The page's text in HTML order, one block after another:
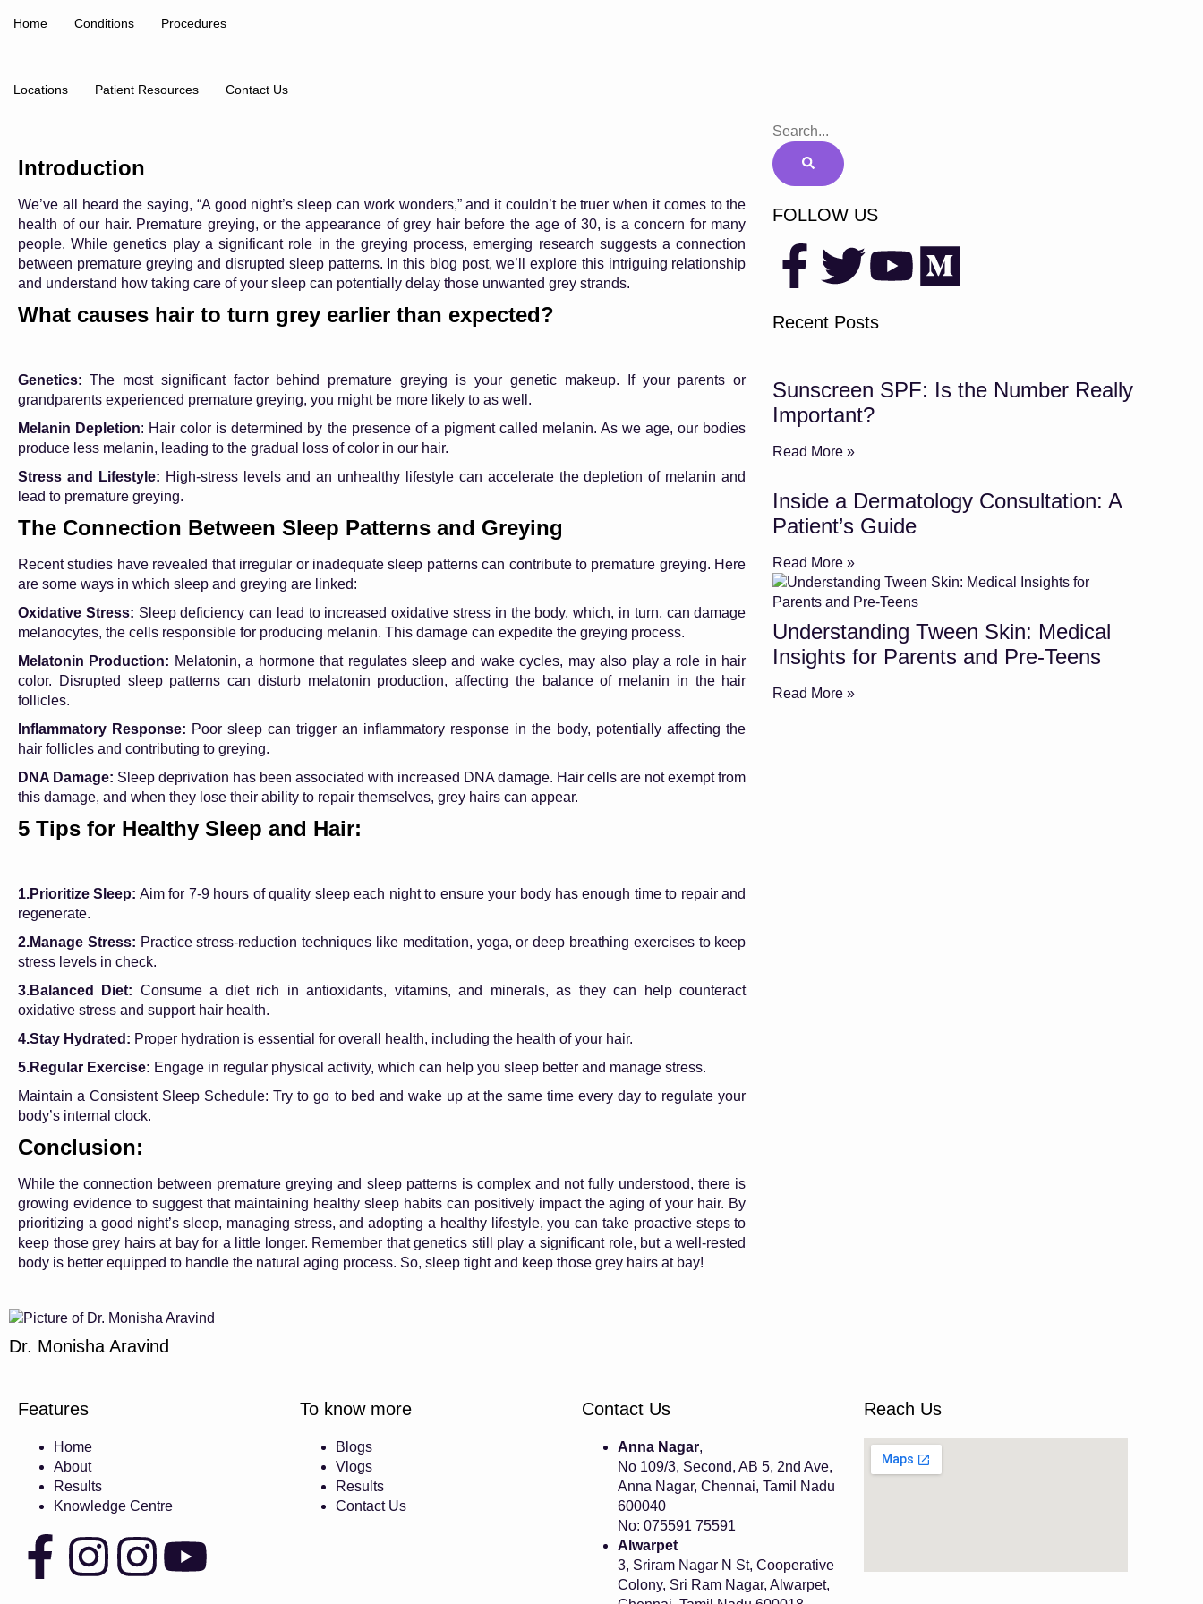
Home Conditions Procedures
Locations Patient Resources Contact Us
Introduction
We’ve all heard the saying, “A good night’s sleep can work wonders,” and it couldn’t be truer when it comes to the
health of our hair. Premature greying, or the appearance of grey hair before the age of 30, is a concern for many
people. While genetics play a significant role in the greying process, emerging research suggests a connection
between premature greying and disrupted sleep patterns. In this blog post, we’ll explore this intriguing relationship
and understand how taking care of your sleep can potentially delay those unwanted grey strands.
What causes hair to turn grey earlier than expected?
Genetics: The most significant factor behind premature greying is your genetic makeup. If your parents or
grandparents experienced premature greying, you might be more likely to as well.
Melanin Depletion: Hair color is determined by the presence of a pigment called melanin. As we age, our bodies
produce less melanin, leading to the gradual loss of color in our hair.
Stress and Lifestyle: High-stress levels and an unhealthy lifestyle can accelerate the depletion of melanin and
lead to premature greying.
The Connection Between Sleep Patterns and Greying
Recent studies have revealed that irregular or inadequate sleep patterns can contribute to premature greying. Here
are some ways in which sleep and greying are linked:
Oxidative Stress: Sleep deficiency can lead to increased oxidative stress in the body, which, in turn, can damage
melanocytes, the cells responsible for producing melanin. This damage can expedite the greying process.
Melatonin Production: Melatonin, a hormone that regulates sleep and wake cycles, may also play a role in hair
color. Disrupted sleep patterns can disturb melatonin production, affecting the balance of melanin in the hair
follicles.
Inflammatory Response: Poor sleep can trigger an inflammatory response in the body, potentially affecting the
hair follicles and contributing to greying.
DNA Damage: Sleep deprivation has been associated with increased DNA damage. Hair cells are not exempt from
this damage, and when they lose their ability to repair themselves, grey hairs can appear.
5 Tips for Healthy Sleep and Hair:
1.Prioritize Sleep: Aim for 7-9 hours of quality sleep each night to ensure your body has enough time to repair and
regenerate.
2.Manage Stress: Practice stress-reduction techniques like meditation, yoga, or deep breathing exercises to keep
stress levels in check.
3.Balanced Diet: Consume a diet rich in antioxidants, vitamins, and minerals, as they can help counteract
oxidative stress and support hair health.
4.Stay Hydrated: Proper hydration is essential for overall health, including the health of your hair.
5.Regular Exercise: Engage in regular physical activity, which can help you sleep better and manage stress.
Maintain a Consistent Sleep Schedule: Try to go to bed and wake up at the same time every day to regulate your
body’s internal clock.
Conclusion:
While the connection between premature greying and sleep patterns is complex and not fully understood, there is
growing evidence to suggest that maintaining healthy sleep habits can positively impact the aging of your hair. By
prioritizing a good night’s sleep, managing stress, and adopting a healthy lifestyle, you can take proactive steps to
keep those grey hairs at bay for a little longer. Remember that genetics still play a significant role, but a well-rested
body is better equipped to handle the natural aging process. So, sleep tight and keep those grey hairs at bay!
Dr. Monisha Aravind
FOLLOW US
Recent Posts
Sunscreen SPF: Is the Number Really
Important?
Read More »
Inside a Dermatology Consultation: A
Patient’s Guide
Read More »
Understanding Tween Skin: Medical
Insights for Parents and Pre-Teens
Read More »
Features
Home
About
Results
Knowledge Centre
To know more
Blogs
Vlogs
Results
Contact Us
Contact Us
Anna Nagar,
No 109/3, Second, AB 5, 2nd Ave,
Anna Nagar, Chennai, Tamil Nadu
600040
No: 075591 75591
Alwarpet
3, Sriram Nagar N St, Cooperative
Colony, Sri Ram Nagar, Alwarpet,
Reach Us